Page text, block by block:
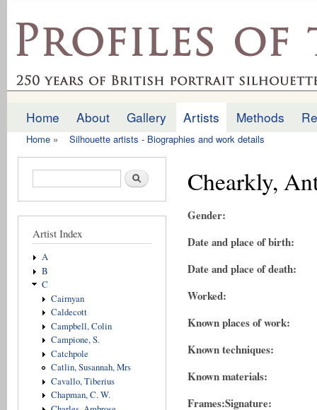
profilesofthepast.org.uk
Main menu
Home About Gallery Artists Methods
Home » Silhouette artists - Biographies and work details
Search form Search
Artist Index
A
B
C
Cairnyan
Caldecott
Campbell, Colin
Campione, S.
Catchpole
Catlin, Susannah, Mrs
Cavallo, Tiberius
Chapman, C. W.
Chearkly,
Gender:
Date and place of birth:
Date and place of death:
Worked:
Known places of work:
Known techniques:
Known materials:
Frames:Signature: